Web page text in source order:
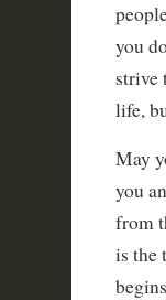
you
strive
life,
May
you
from
is the